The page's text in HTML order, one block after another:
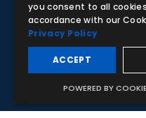
Anatomical
© 2026 Adam,Rouilly
Carbon Reduction
you consent to all
accordance with our
Privacy Policy
ACCEPT
POWERED BY